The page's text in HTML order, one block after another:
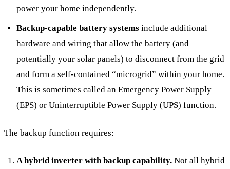
power your home independently.
Backup-capable battery systems include additional
hardware and wiring that allow the battery (and
potentially your solar panels) to disconnect from the grid
and form a self-contained “microgrid” within your home.
This is sometimes called an Emergency Power Supply
(EPS) or Uninterruptible Power Supply (UPS) function.
The backup function requires:
A hybrid inverter with backup capability. Not all hybrid